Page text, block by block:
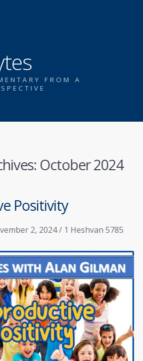
FROM A
October 2024
Positivity
2, 2024 / 1 Heshvan 5785